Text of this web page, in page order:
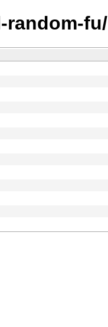
random-fu/